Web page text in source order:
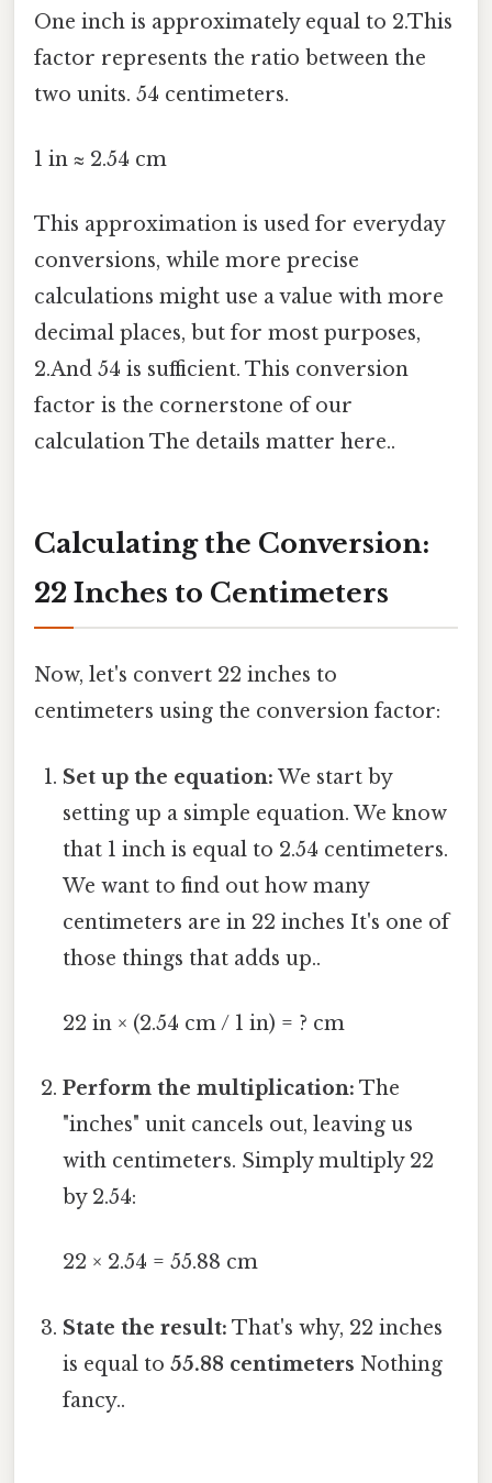
One inch is approximately equal to 2.This
factor represents the ratio between the
two units. 54 centimeters.
1 in ≈ 2.54 cm
This approximation is used for everyday
conversions, while more precise
calculations might use a value with more
decimal places, but for most purposes,
2.And 54 is sufficient. This conversion
factor is the cornerstone of our
calculation The details matter here..
Calculating the Conversion:
22 Inches to Centimeters
Now, let's convert 22 inches to
centimeters using the conversion factor:
Set up the equation: We start by
setting up a simple equation. We know
that 1 inch is equal to 2.54 centimeters.
We want to find out how many
centimeters are in 22 inches It's one of
those things that adds up..
22 in × (2.54 cm / 1 in) = ? cm
Perform the multiplication: The
"inches" unit cancels out, leaving us
with centimeters. Simply multiply 22
by 2.54:
22 × 2.54 = 55.88 cm
State the result: That's why, 22 inches
is equal to55.88 centimeters Nothing
fancy..